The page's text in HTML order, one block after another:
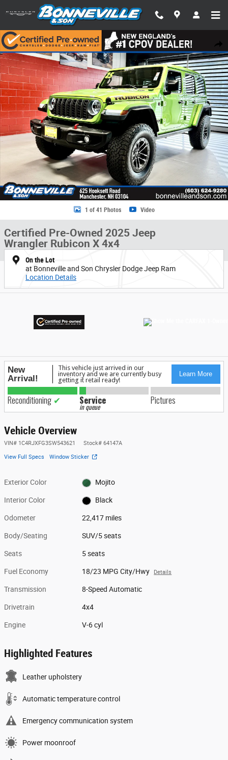
Skip to main content
Share
Certified 2025 Jeep Wrangler Rubicon X SUV Photo 1 of 41
1 of 41 Photos Video
Certified Pre-Owned 2025 Jeep
Wrangler Rubicon X 4x4
On the Lot
at Bonneville and Son Chrysler Dodge Jeep Ram
Location Details
Vehicle Overview
VIN# 1C4RJXFG3SW543621 Stock# 64147A
View Full Specs Window Sticker
Exterior Color Mojito
Interior Color Black
Odometer 22,417 miles
Body/Seating SUV/5 seats
Seats 5 seats
Fuel Economy 18/23 MPG City/Hwy Details
Transmission 8-Speed Automatic
Drivetrain 4x4
Engine V-6 cyl
Highlighted Features
Leather upholstery
Automatic temperature control
Emergency communication system
Power moonroof